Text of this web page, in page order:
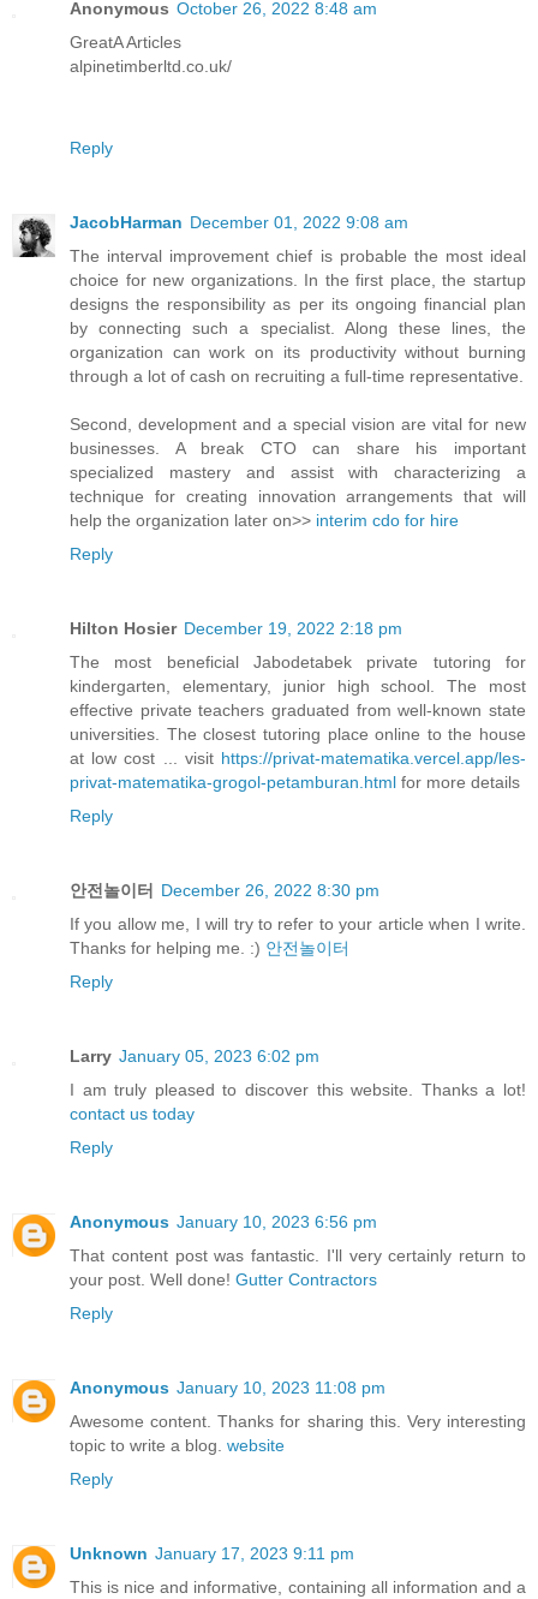
Anonymous October 26, 2022 8:48 am
GreatA Articles
alpinetimberltd.co.uk/
Reply
JacobHarman December 01, 2022 9:08 am
The interval improvement chief is probable the most ideal
choice for new organizations. In the first place, the startup
designs the responsibility as per its ongoing financial plan
by connecting such a specialist. Along these lines, the
organization can work on its productivity without burning
through a lot of cash on recruiting a full-time representative.
Second, development and a special vision are vital for new
businesses. A break CTO can share his important
specialized mastery and assist with characterizing a
technique for creating innovation arrangements that will
help the organization later on>> interim cdo for hire
Reply
Hilton Hosier December 19, 2022 2:18 pm
The most beneficial Jabodetabek private tutoring for
kindergarten, elementary, junior high school. The most
effective private teachers graduated from well-known state
universities. The closest tutoring place online to the house
at low cost ... visit https://privat-matematika.vercel.app/les-
privat-matematika-grogol-petamburan.html for more details
Reply
안전놀이터
December 26, 2022 8:30 pm
If you allow me, I will try to refer to your article when I write.
Thanks for helping me. :) 안전놀이터
Reply
Larry January 05, 2023 6:02 pm
I am truly pleased to discover this website. Thanks a lot!
contact us today
Reply
Anonymous January 10, 2023 6:56 pm
That content post was fantastic. I'll very certainly return to
your post. Well done! Gutter Contractors
Reply
Anonymous January 10, 2023 11:08 pm
Awesome content. Thanks for sharing this. Very interesting
topic to write a blog. website
Reply
Unknown January 17, 2023 9:11 pm
This is nice and informative, containing all information and a